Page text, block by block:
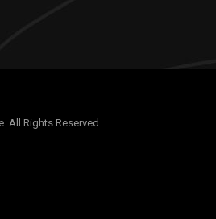
All Rights Reserved.